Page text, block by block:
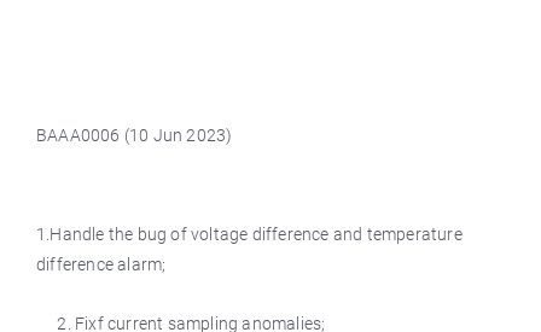
BAAA0006 (10 Jun 2023)
1.Handle the bug of voltage difference and temperature
difference alarm;
Fixf current sampling anomalies;